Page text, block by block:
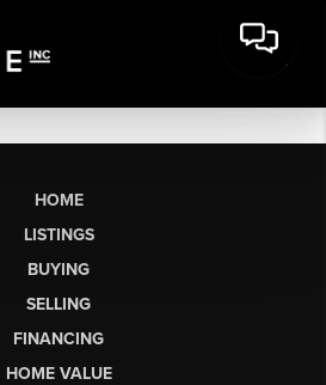
HOME
LISTINGS
BUYING
SELLING
FINANCING
HOME VALUE